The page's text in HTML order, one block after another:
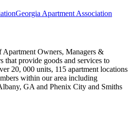
Georgia Apartment Association
Apartment Owners, Managers &
that provide goods and services to
20, 000 units, 115 apartment locations
within our area including
GA and Phenix City and Smiths